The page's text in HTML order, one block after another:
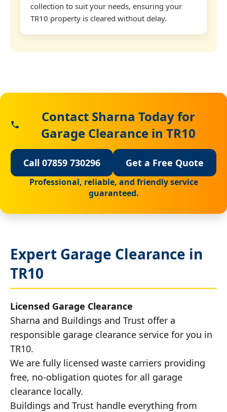
collection to suit your needs, ensuring your
TR10 property is cleared without delay.
Contact Sharna Today for
Garage Clearance in TR10
Call 07859 730296 Get a Free Quote
Professional, reliable, and friendly service
guaranteed.
Expert Garage Clearance in
TR10
Licensed Garage Clearance
Sharna and Buildings and Trust offer a
responsible garage clearance service for you in
TR10.
We are fully licensed waste carriers providing
free, no-obligation quotes for all garage
clearance locally.
Buildings and Trust handle everything from